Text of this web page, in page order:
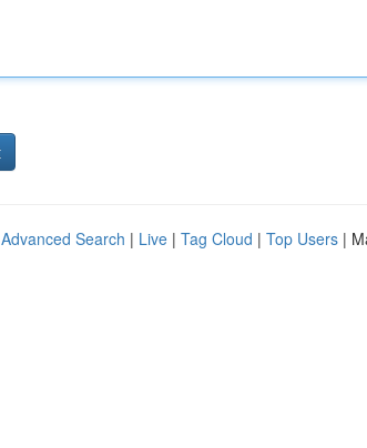
Advanced Search | Live | Tag Cloud | Top Users |